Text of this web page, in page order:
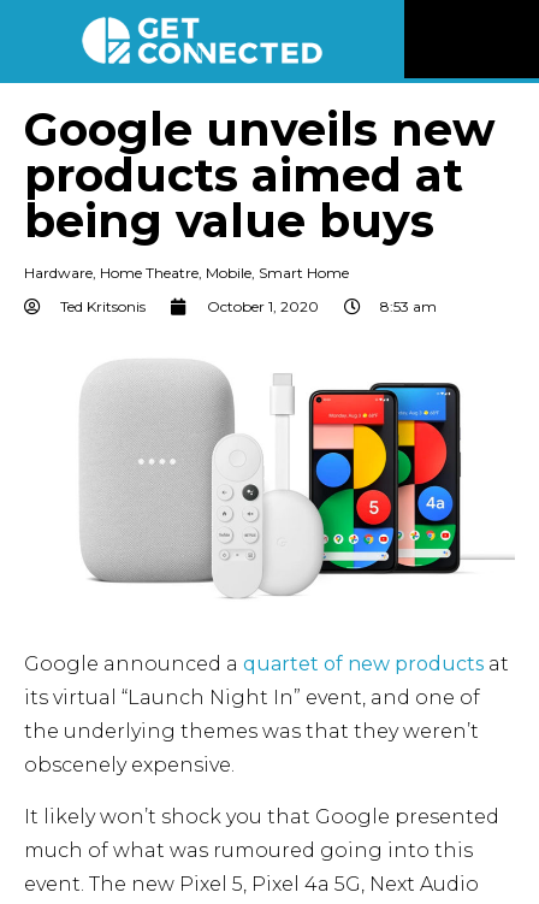
Reviews
Videos
Listen
Connect
Google unveils new
products aimed at
being value buys
Hardware, Home Theatre, Mobile, Smart Home
Ted Kritsonis
October 1, 2020 8:53 am
Google announced a quartet of new products at
its virtual “Launch Night In” event, and one of
the underlying themes was that they weren’t
obscenely expensive.
It likely won’t shock you that Google presented
much of what was rumoured going into this
event. The new Pixel 5, Pixel 4a 5G, Next Audio